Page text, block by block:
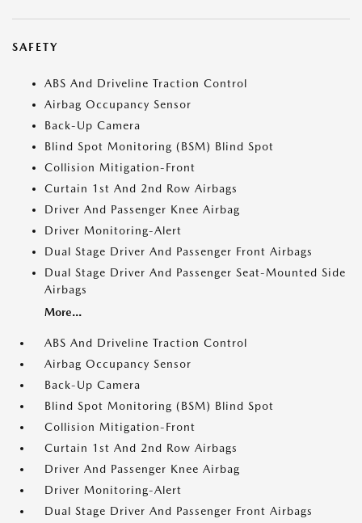
SAFETY
ABS And Driveline Traction Control
Airbag Occupancy Sensor
Back-Up Camera
Blind Spot Monitoring (BSM) Blind Spot
Collision Mitigation-Front
Curtain 1st And 2nd Row Airbags
Driver And Passenger Knee Airbag
Driver Monitoring-Alert
Dual Stage Driver And Passenger Front Airbags
Dual Stage Driver And Passenger Seat-Mounted Side
Airbags
More...
ABS And Driveline Traction Control
Airbag Occupancy Sensor
Back-Up Camera
Blind Spot Monitoring (BSM) Blind Spot
Collision Mitigation-Front
Curtain 1st And 2nd Row Airbags
Driver And Passenger Knee Airbag
Driver Monitoring-Alert
Dual Stage Driver And Passenger Front Airbags